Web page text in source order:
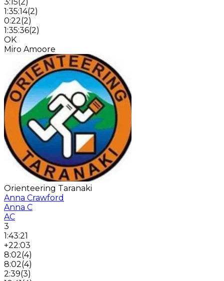
1:35:14(2)
0:22(2)
1:35:36(2)
OK
Miro Amoore
Orienteering Taranaki
Anna Crawford
Anna C
AC
3
1:43:21
+22:03
8:02(4)
8:02(4)
2:39(3)